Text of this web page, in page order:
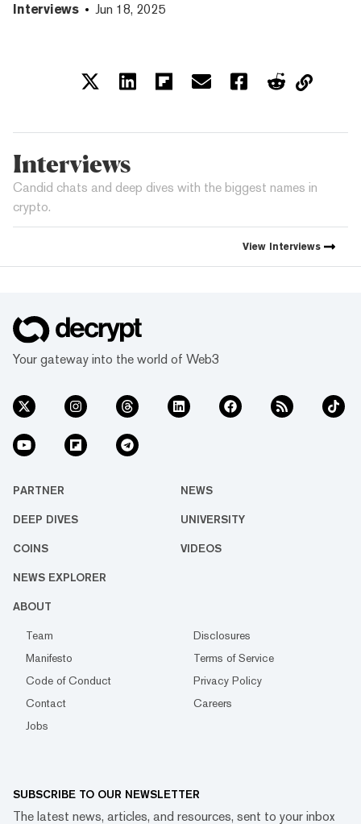
Interviews Jun 18, 2025
Interviews
Candid chats and deep dives with the biggest names in
crypto.
View Interviews
Your gateway into the world of Web3
PARTNER NEWS
DEEP DIVES UNIVERSITY
COINS VIDEOS
NEWS EXPLORER
ABOUT
Team
Disclosures
Manifesto
Terms of Service
Code of Conduct
Privacy Policy
Contact
Careers
Jobs
SUBSCRIBE TO OUR NEWSLETTER
The latest news, articles, and resources, sent to your inbox